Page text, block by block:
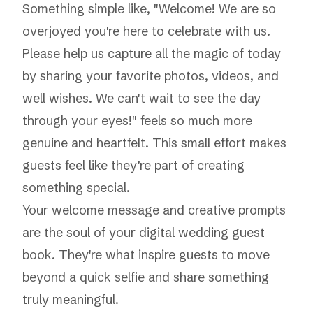
Something simple like, "Welcome! We are so
overjoyed you're here to celebrate with us.
Please help us capture all the magic of today
by sharing your favorite photos, videos, and
well wishes. We can't wait to see the day
through your eyes!" feels so much more
genuine and heartfelt. This small effort makes
guests feel like they’re part of creating
something special.
Your welcome message and creative prompts
are the soul of your digital wedding guest
book. They're what inspire guests to move
beyond a quick selfie and share something
truly meaningful.